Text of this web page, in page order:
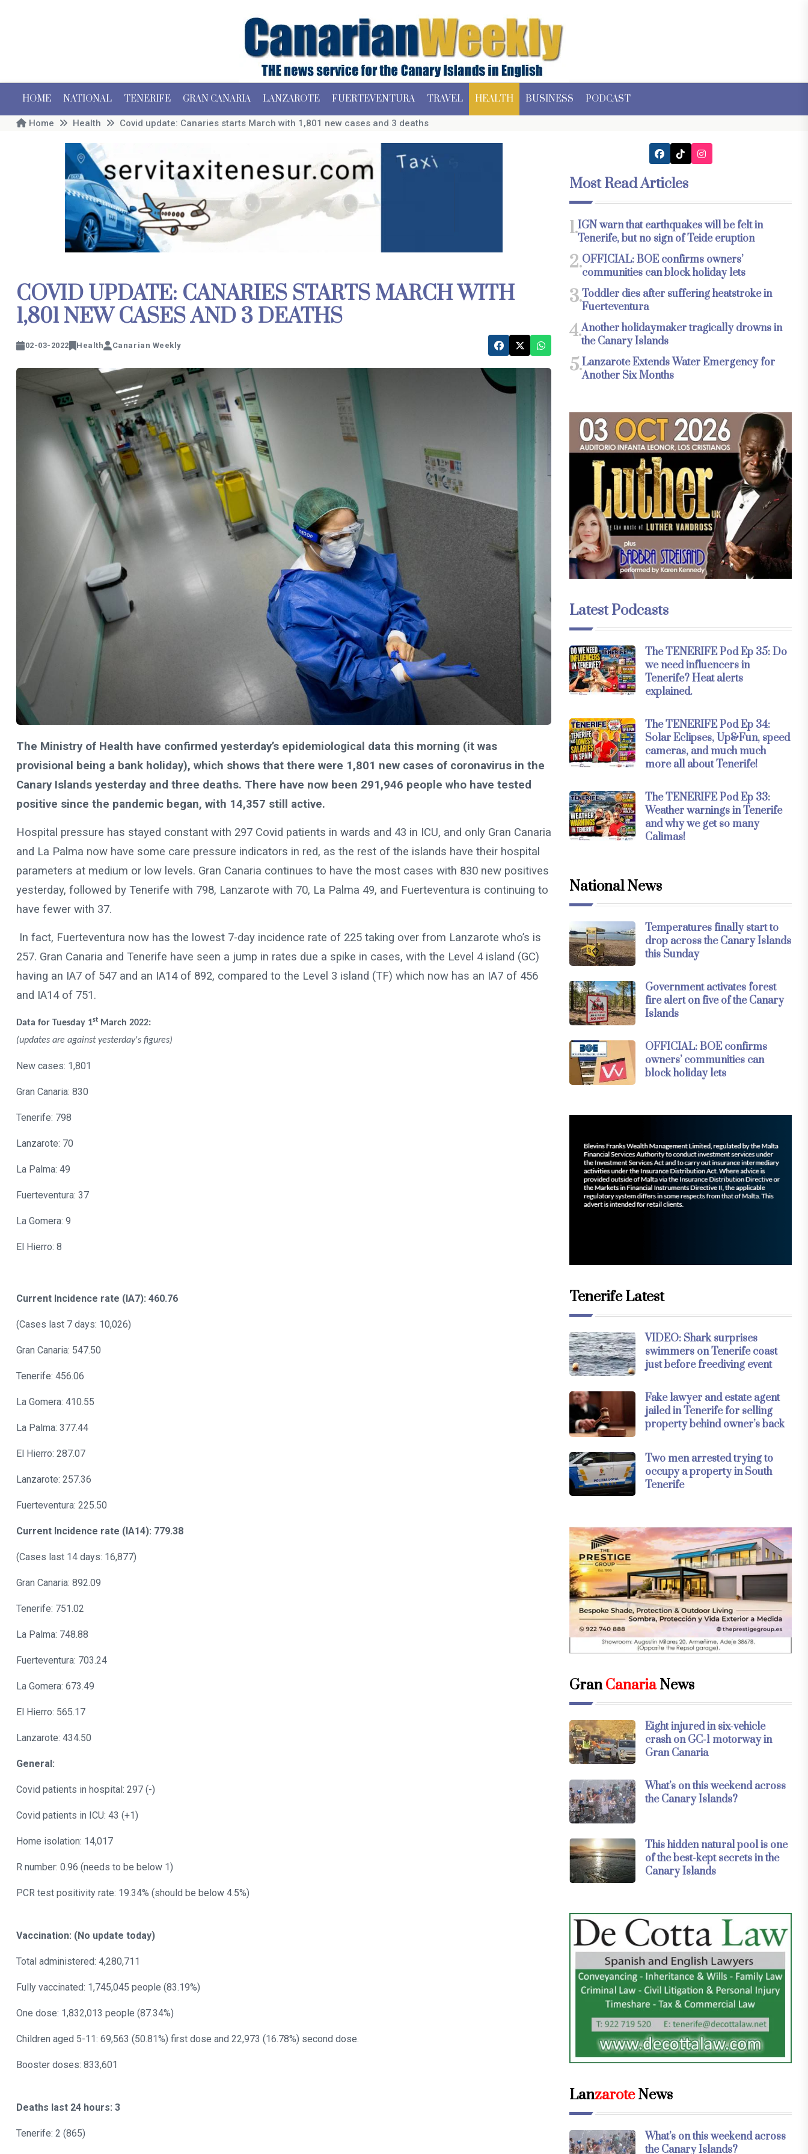
HOME NATIONAL TENERIFE GRAN CANARIA LANZAROTE FUERTEVENTURA TRAVEL HEALTH BUSINESS PODCAST
Home Health Covid update: Canaries starts March with 1,801 new cases and 3 deaths
COVID UPDATE: CANARIES STARTS MARCH WITH
1,801 NEW CASES AND 3 DEATHS
02-03-2022 Health Canarian Weekly
The Ministry of Health have confirmed yesterday’s epidemiological data this morning (it was
provisional being a bank holiday), which shows that there were 1,801 new cases of coronavirus in the
Canary Islands yesterday and three deaths. There have now been 291,946 people who have tested
positive since the pandemic began, with 14,357 still active.
Hospital pressure has stayed constant with 297 Covid patients in wards and 43 in ICU, and only Gran Canaria
and La Palma now have some care pressure indicators in red, as the rest of the islands have their hospital
parameters at medium or low levels. Gran Canaria continues to have the most cases with 830 new positives
yesterday, followed by Tenerife with 798, Lanzarote with 70, La Palma 49, and Fuerteventura is continuing to
have fewer with 37.
In fact, Fuerteventura now has the lowest 7-day incidence rate of 225 taking over from Lanzarote who’s is
257. Gran Canaria and Tenerife have seen a jump in rates due a spike in cases, with the Level 4 island (GC)
having an IA7 of 547 and an IA14 of 892, compared to the Level 3 island (TF) which now has an IA7 of 456
and IA14 of 751.
Data for Tuesday 1st March 2022:
(updates are against yesterday's figures)
New cases: 1,801
Gran Canaria: 830
Tenerife: 798
Lanzarote: 70
La Palma: 49
Fuerteventura: 37
La Gomera: 9
El Hierro: 8
Current Incidence rate (IA7): 460.76
(Cases last 7 days: 10,026)
Gran Canaria: 547.50
Tenerife: 456.06
La Gomera: 410.55
La Palma: 377.44
El Hierro: 287.07
Lanzarote: 257.36
Fuerteventura: 225.50
Current Incidence rate (IA14): 779.38
(Cases last 14 days: 16,877)
Gran Canaria: 892.09
Tenerife: 751.02
La Palma: 748.88
Fuerteventura: 703.24
La Gomera: 673.49
El Hierro: 565.17
Lanzarote: 434.50
General:
Covid patients in hospital: 297 (-)
Covid patients in ICU: 43 (+1)
Home isolation: 14,017
R number: 0.96 (needs to be below 1)
PCR test positivity rate: 19.34% (should be below 4.5%)
Vaccination: (No update today)
Total administered: 4,280,711
Fully vaccinated: 1,745,045 people (83.19%)
One dose: 1,832,013 people (87.34%)
Children aged 5-11: 69,563 (50.81%) first dose and 22,973 (16.78%) second dose.
Booster doses: 833,601
Deaths last 24 hours: 3
Tenerife: 2 (865)
Most Read Articles
1.IGN warn that earthquakes will be felt in
Tenerife, but no sign of Teide eruption
2.OFFICIAL: BOE confirms owners’
communities can block holiday lets
3.Toddler dies after suffering heatstroke in
Fuerteventura
4.Another holidaymaker tragically drowns in
the Canary Islands
5.Lanzarote Extends Water Emergency for
Another Six Months
Latest Podcasts
The TENERIFE Pod Ep 35: Do
we need influencers in
Tenerife? Heat alerts
explained.
The TENERIFE Pod Ep 34:
Solar Eclipses, Up&Fun, speed
cameras, and much much
more all about Tenerife!
The TENERIFE Pod Ep 33:
Weather warnings in Tenerife
and why we get so many
Calimas!
National News
Temperatures finally start to
drop across the Canary Islands
this Sunday
Government activates forest
fire alert on five of the Canary
Islands
OFFICIAL: BOE confirms
owners’ communities can
block holiday lets
Tenerife Latest
VIDEO: Shark surprises
swimmers on Tenerife coast
just before freediving event
Fake lawyer and estate agent
jailed in Tenerife for selling
property behind owner’s back
Two men arrested trying to
occupy a property in South
Tenerife
GranCanariaNews
Eight injured in six-vehicle
crash on GC-1 motorway in
Gran Canaria
What’s on this weekend across
the Canary Islands?
This hidden natural pool is one
of the best-kept secrets in the
Canary Islands
LanzaroteNews
What’s on this weekend across
the Canary Islands?